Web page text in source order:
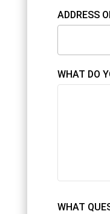
ADDRESS
WHAT DO
WHAT